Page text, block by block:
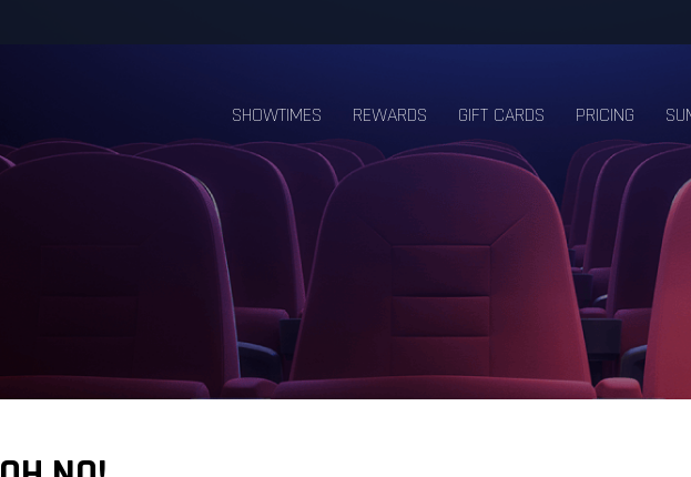
SHOWTIMES REWARDS GIFT CARDS PRICING